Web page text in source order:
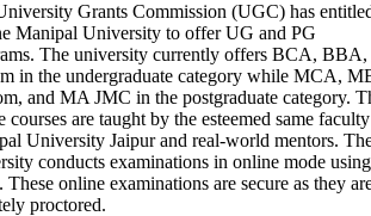
Grants Commission (UGC) has
Manipal University to offer UG and PG
The university currently offers BCA, BBA,
in the undergraduate category while MCA,
and MA JMC in the postgraduate category.
courses are taught by the esteemed same
University Jaipur and real-world mentors.
conducts examinations in online mode
online examinations are secure as they
proctored.